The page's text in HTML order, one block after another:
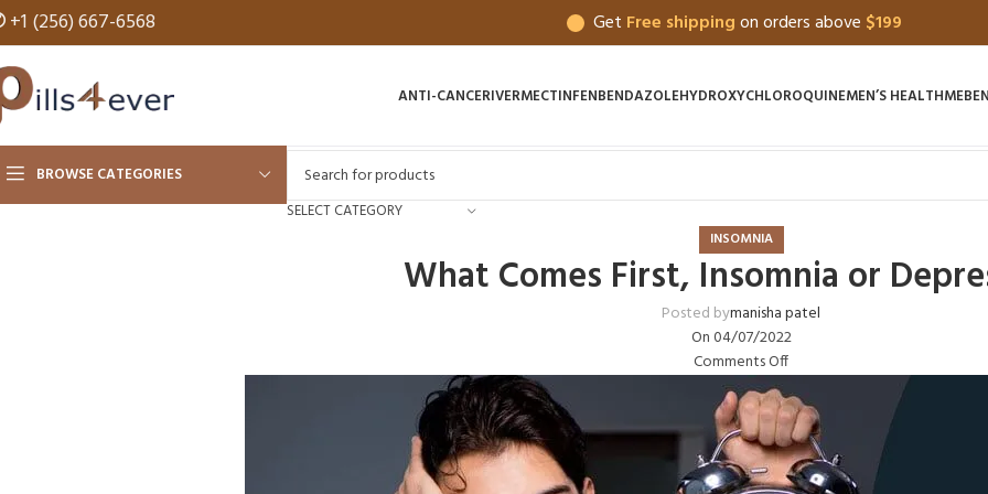
+1 (256) 667-6568 Get Free shippingon orders above $199
ANTI-CANCERIVERMECTINFENBENDAZOLEHYDROXYCHLOROQUINEMEN’S HEALTH
BROWSE CATEGORIES
SELECT CATEGORY
INSOMNIA
What Comes First, Insomnia or
Posted bymanisha patel
On 04/07/2022
Comments Off